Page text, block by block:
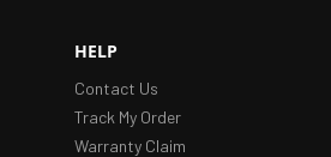
HELP
Contact Us
Track My Order
Warranty Claim